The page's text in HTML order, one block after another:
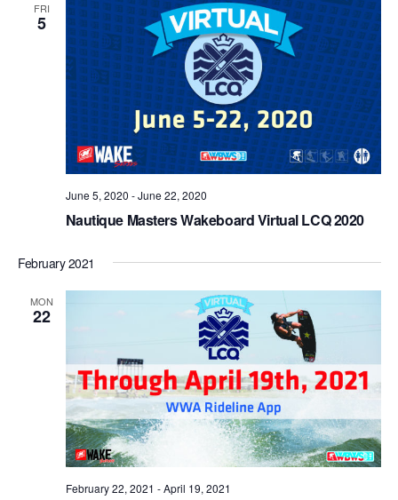
FRI
5
Nautique Masters Wakeboard Virtual LCQ 2020
June 5, 2020 -June 22, 2020
February 2021
MON
22
February 22, 2021 -April 19, 2021